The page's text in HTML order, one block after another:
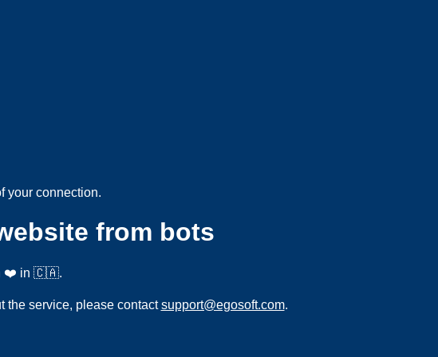
your connection.
from bots
❤️ in 🇨🇦.
the service, please contactsupport@egosoft.com.